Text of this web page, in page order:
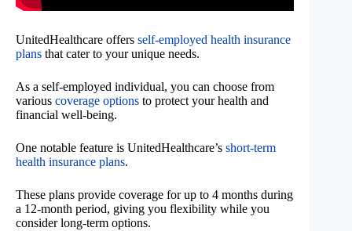
UnitedHealthcare offers self-employed health insurance
plans that cater to your unique needs.
As a self-employed individual, you can choose from
various coverage options to protect your health and
financial well-being.
One notable feature is UnitedHealthcare’s short-term
health insurance plans.
These plans provide coverage for up to 4 months during
a 12-month period, giving you flexibility while you
consider long-term options.